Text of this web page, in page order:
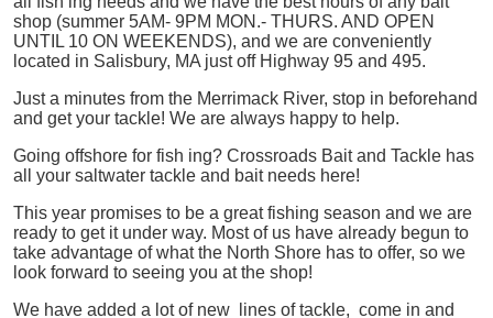
shop (summer 5AM- 9PM MON.- THURS. AND OPEN
UNTIL 10 ON WEEKENDS), and we are conveniently
located in Salisbury, MA just off Highway 95 and 495.
Just a minutes from the Merrimack River, stop in beforehand
and get your tackle! We are always happy to help.
Going offshore for fish ing? Crossroads Bait and Tackle has
all your saltwater tackle and bait needs here!
This year promises to be a great fishing season and we are
ready to get it under way. Most of us have already begun to
take advantage of what the North Shore has to offer, so we
look forward to seeing you at the shop!
We have added a lot of new lines of tackle, come in and